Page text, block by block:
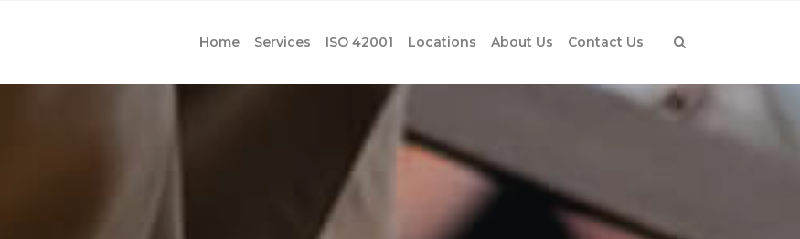
Home Services ISO 42001 Locations About Us Contact Us